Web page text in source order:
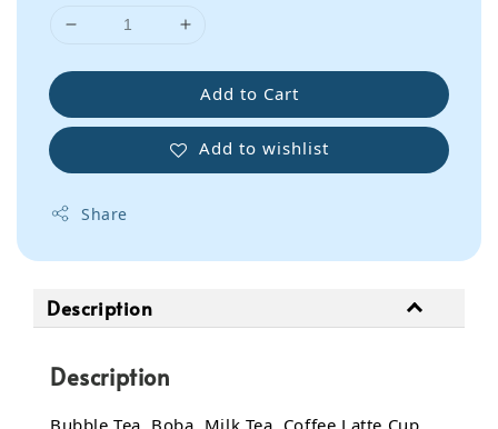
Add to Cart
Add to wishlist
Share
Description
Description
Bubble Tea, Boba, Milk Tea, Coffee Latte Cup